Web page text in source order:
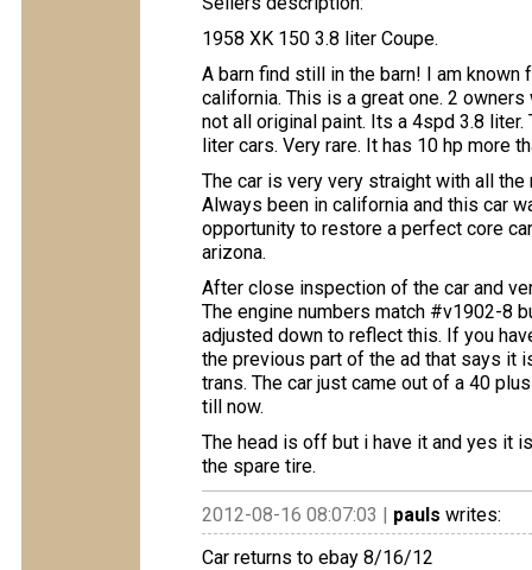
1958 XK 150 3.8 liter Coupe.
A barn find still in the barn! I am
california. This is a great one. 2
not all original paint. Its a 4spd 3.8
liter cars. Very rare. It has 10 hp more
The car is very very straight with all
Always been in california and this car
opportunity to restore a perfect core
arizona.
After close inspection of the car and
The engine numbers match #v1902-8
adjusted down to reflect this. If you
the previous part of the ad that says it
trans. The car just came out of a 40
till now.
The head is off but i have it and yes it
the spare tire.
2012-08-16 08:07:03 | pauls writes:
Car returns to ebay 8/16/12